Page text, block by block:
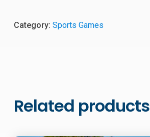
Category: Sports Games
Related products